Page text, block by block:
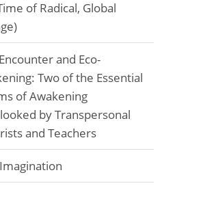
of Radical, Global
and Eco-
Two of the Essential
of Awakening
by Transpersonal
and Teachers